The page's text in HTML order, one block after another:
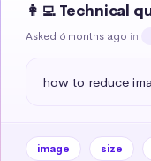
👩‍💻 Technical
Asked 6 months ago in
how to reduce
image size